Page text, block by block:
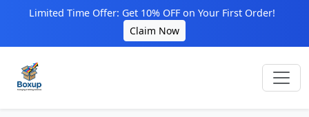
Limited Time Offer: Get 10% OFF on Your First Order!
Claim Now